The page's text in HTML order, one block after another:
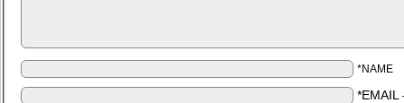
*NAME
*EMAIL